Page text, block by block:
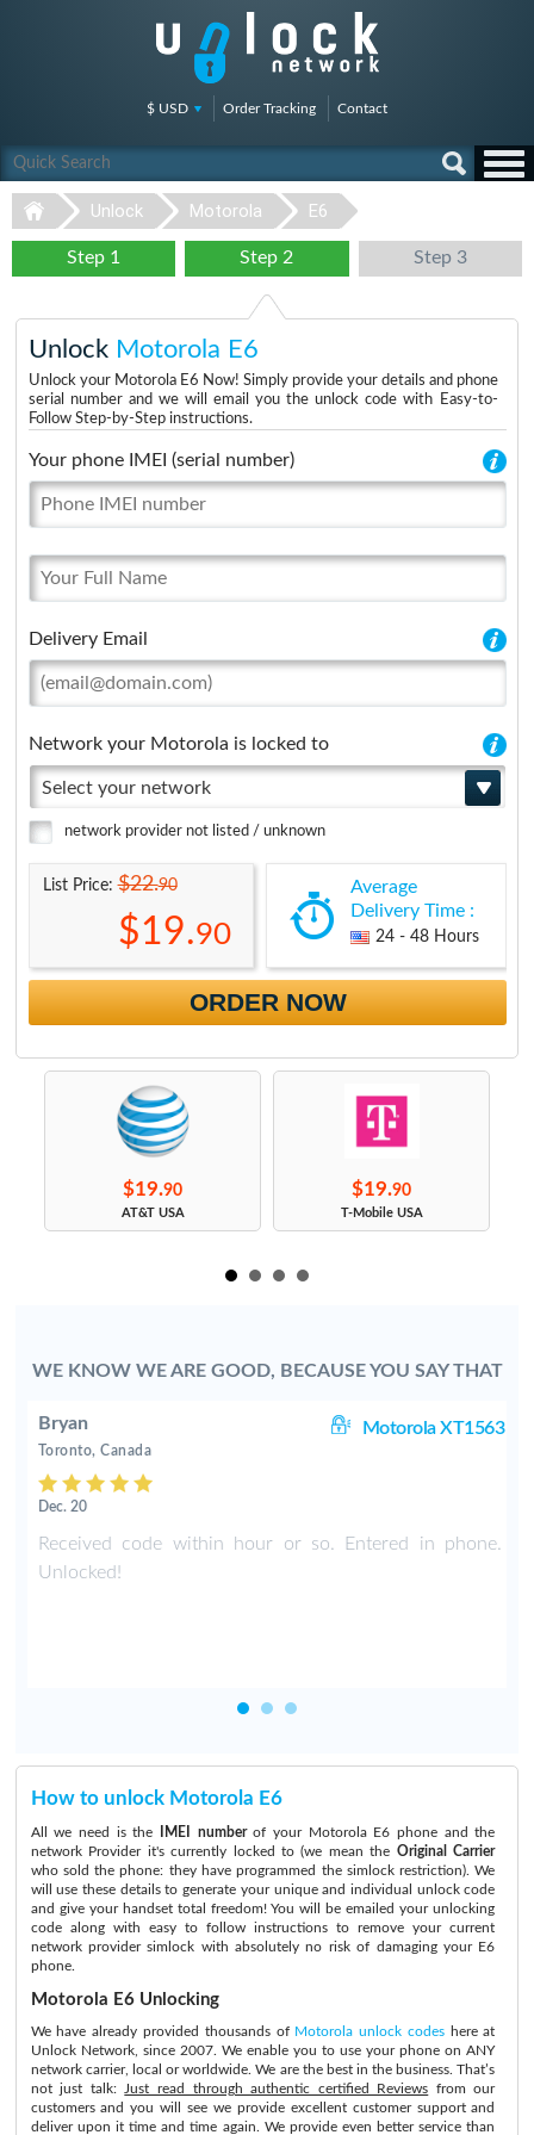
$ USD Order Tracking Contact
Unlock Motorola E6
Step 1 Step 2 Step 3
Unlock Motorola E6
Unlock your Motorola E6 Now! Simply provide your details and phone
serial number and we will email you the unlock code with Easy-to-
Follow Step-by-Step instructions.
Your phone IMEI (serial number)
Delivery Email
Network your Motorola is locked to
Select your network
network provider not listed / unknown
List Price:$22.90
$19.90
Average
Delivery Time :
24 - 48 Hours
ORDER NOW
$19.90
AT&T USA
$19.90
T-Mobile USA
WE KNOW WE ARE GOOD, BECAUSE YOU SAY THAT
Bryan Motorola XT1563
Toronto, Canada
Dec. 20
Received code within hour or so. Entered in phone.
Unlocked!
How to unlock Motorola E6
All we need is the IMEI numberof your Motorola E6 phone and the
network Provider it's currently locked to (we mean the Original Carrier
who sold the phone: they have programmed the simlock restriction). We
will use these details to generate your unique and individual unlock code
and give your handset total freedom! You will be emailed your unlocking
code along with easy to follow instructions to remove your current
network provider simlock with absolutely no risk of damaging your E6
phone.
Motorola E6 Unlocking
We have already provided thousands of Motorola unlock codeshere at
Unlock Network, since 2007. We enable you to use your phone on ANY
network carrier, local or worldwide. We are the best in the business. That’s
not just talk:
Just read through authentic certified Reviews from our
customers and you will see we provide excellent customer support and
deliver upon it time and time again. We provide even better service than